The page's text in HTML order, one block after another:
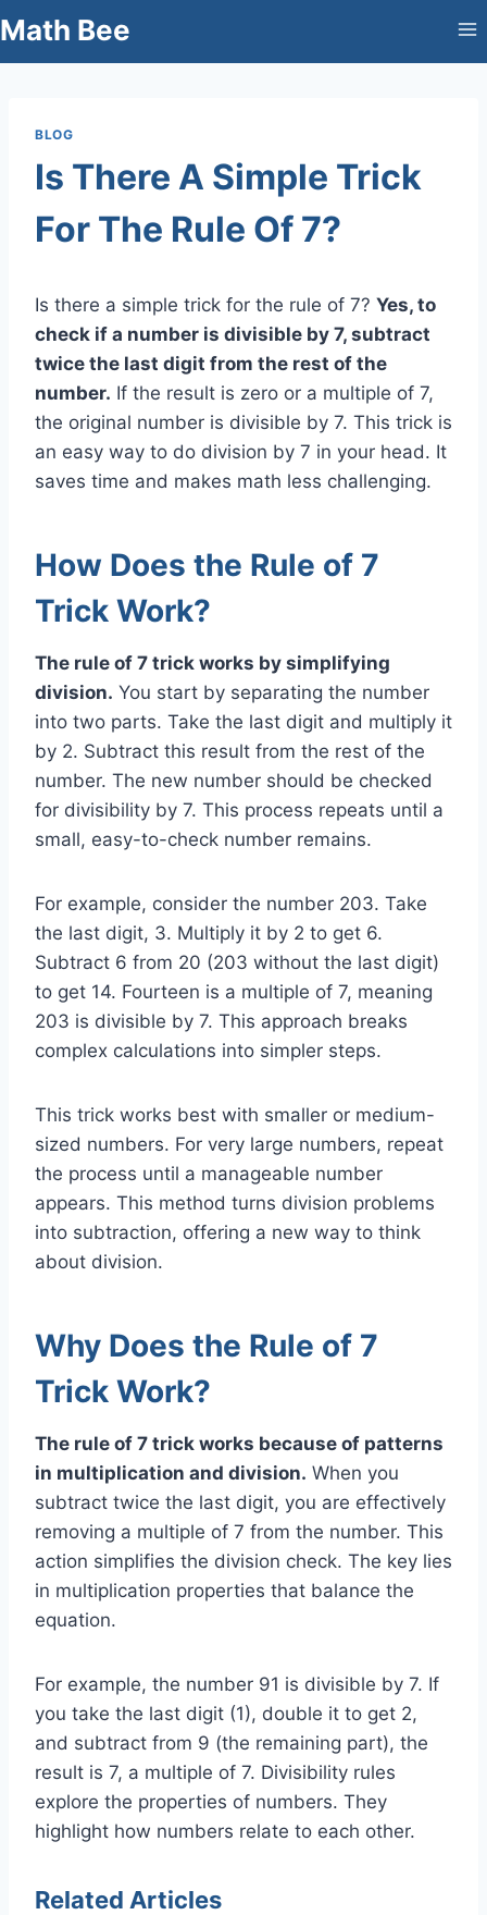
to
Math Bee
BLOG
Is There A Simple Trick
For The Rule Of 7?
Is there a simple trick for the rule of 7? Yes, to
check if a number is divisible by 7, subtract
twice the last digit from the rest of the
number. If the result is zero or a multiple of 7,
the original number is divisible by 7. This trick is
an easy way to do division by 7 in your head. It
saves time and makes math less challenging.
How Does the Rule of 7
Trick Work?
The rule of 7 trick works by simplifying
division. You start by separating the number
into two parts. Take the last digit and multiply it
by 2. Subtract this result from the rest of the
number. The new number should be checked
for divisibility by 7. This process repeats until a
small, easy-to-check number remains.
For example, consider the number 203. Take
the last digit, 3. Multiply it by 2 to get 6.
Subtract 6 from 20 (203 without the last digit)
to get 14. Fourteen is a multiple of 7, meaning
203 is divisible by 7. This approach breaks
complex calculations into simpler steps.
This trick works best with smaller or medium-
sized numbers. For very large numbers, repeat
the process until a manageable number
appears. This method turns division problems
into subtraction, offering a new way to think
about division.
Why Does the Rule of 7
Trick Work?
The rule of 7 trick works because of patterns
in multiplication and division. When you
subtract twice the last digit, you are effectively
removing a multiple of 7 from the number. This
action simplifies the division check. The key lies
in multiplication properties that balance the
equation.
For example, the number 91 is divisible by 7. If
you take the last digit (1), double it to get 2,
and subtract from 9 (the remaining part), the
result is 7, a multiple of 7. Divisibility rules
explore the properties of numbers. They
highlight how numbers relate to each other.
Related Articles